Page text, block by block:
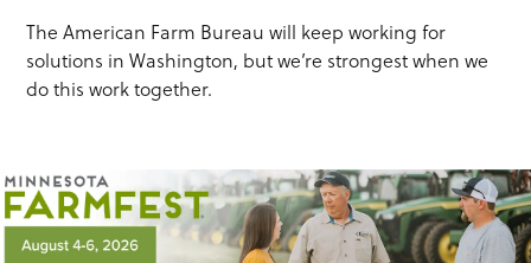
The American Farm Bureau will keep working for
solutions in Washington, but we’re strongest when we
do this work together.